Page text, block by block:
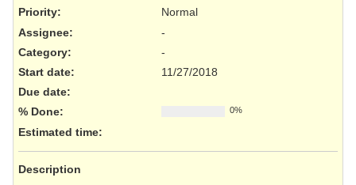
Priority:
Normal
Assignee:
-
Category:
-
Start date:
11/27/2018
Due date:
% Done:
0%
Estimated time:
Description